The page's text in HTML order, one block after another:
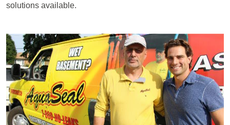
solutions available.